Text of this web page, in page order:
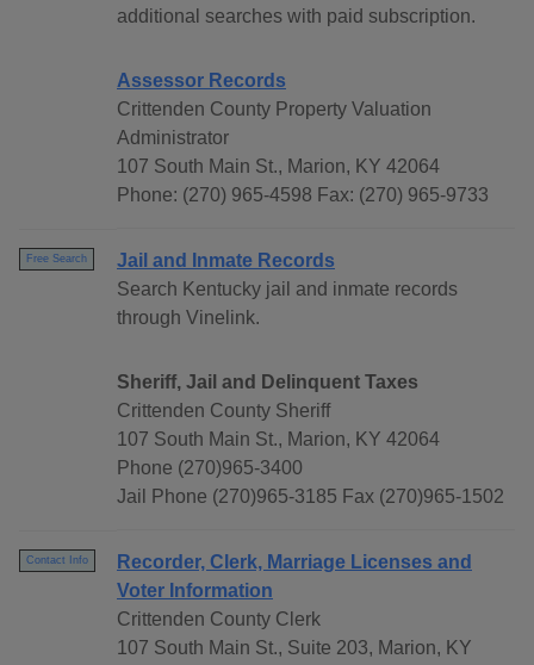
additional searches with paid subscription.
Assessor Records
Crittenden County Property Valuation
Administrator
107 South Main St., Marion, KY 42064
Phone: (270) 965-4598 Fax: (270) 965-9733
Free Search
Jail and Inmate Records
Search Kentucky jail and inmate records
through Vinelink.
Sheriff, Jail and Delinquent Taxes
Crittenden County Sheriff
107 South Main St., Marion, KY 42064
Phone (270)965-3400
Jail Phone (270)965-3185 Fax (270)965-1502
Contact Info
Recorder, Clerk, Marriage Licenses and
Voter Information
Crittenden County Clerk
107 South Main St., Suite 203, Marion, KY